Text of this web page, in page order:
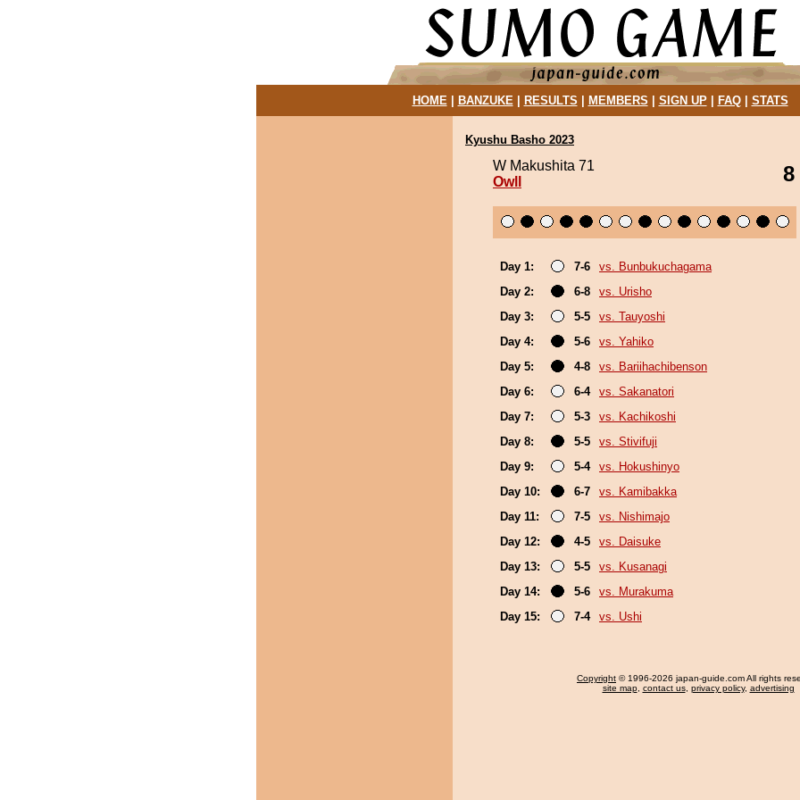
HOME| BANZUKE| RESULTS MEMBERS SIGN UP| FAQ| STATS
Kyushu Basho 2023
W Makushita 71
Owll
8
Day 1: 7-6
vs. Bunbukuchagama
Day 2:
6-8
vs. Urisho
Day 3:
5-5
vs. Tauyoshi
Day 4:
5-6
vs. Yahiko
Day 5:
4-8
vs. Bariihachibenson
Day 6:
6-4
vs. Sakanatori
Day 7:
5-3
vs. Kachikoshi
Day 8:
5-5
vs. Stivifuji
Day 9:
5-4
vs. Hokushinyo
Day 10:
6-7
vs. Kamibakka
Day 11:
7-5
vs. Nishimajo
Day 12:
4-5
vs. Daisuke
Day 13:
5-5
vs. Kusanagi
Day 14:
5-6
vs. Murakuma
Day 15:
7-4 vs. Ushi
Copyright © 1996-2026 japan-guide.com All rights
site map, contact us, privacy policy, advertising